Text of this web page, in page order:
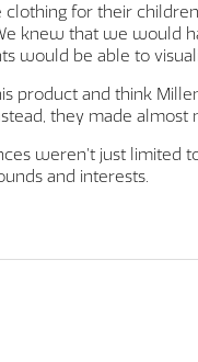
for their
knew that we would
would be able to
product and think
they made
weren’t just limited
and interests.